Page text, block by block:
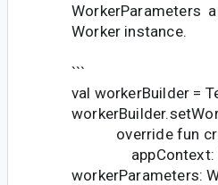
WorkerParameters
Worker instance.
```
val workerBuilder =
override fun
appContext:
workerParameters: